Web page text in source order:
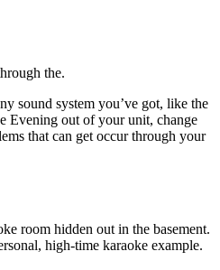
the.
sound system you’ve got, like the
Evening out of your unit, change
that can get occur through your
room hidden out in the basement.
high-time karaoke example.